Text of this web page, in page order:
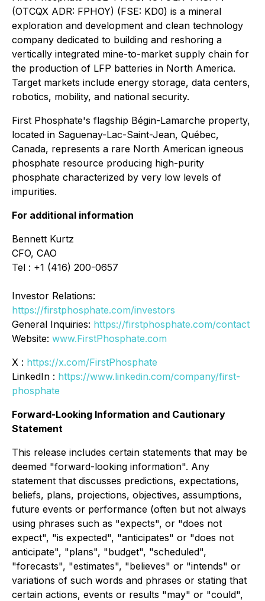
(OTCQX ADR: FPHOY) (FSE: KD0) is a mineral
exploration and development and clean technology
company dedicated to building and reshoring a
vertically integrated mine-to-market supply chain for
the production of LFP batteries in North America.
Target markets include energy storage, data centers,
robotics, mobility, and national security.
First Phosphate's flagship Bégin-Lamarche property,
located in Saguenay-Lac-Saint-Jean, Québec,
Canada, represents a rare North American igneous
phosphate resource producing high-purity
phosphate characterized by very low levels of
impurities.
For additional information
Bennett Kurtz
CFO, CAO
Tel : +1 (416) 200-0657
Investor Relations:
https://firstphosphate.com/investors
General Inquiries: https://firstphosphate.com/contact
Website: www.FirstPhosphate.com
X : https://x.com/FirstPhosphate
LinkedIn : https://www.linkedin.com/company/first-
phosphate
Forward-Looking Information and Cautionary
Statement
This release includes certain statements that may be
deemed "forward-looking information". Any
statement that discusses predictions, expectations,
beliefs, plans, projections, objectives, assumptions,
future events or performance (often but not always
using phrases such as "expects", or "does not
expect", "is expected", "anticipates" or "does not
anticipate", "plans", "budget", "scheduled",
"forecasts", "estimates", "believes" or "intends" or
variations of such words and phrases or stating that
certain actions, events or results "may" or "could",